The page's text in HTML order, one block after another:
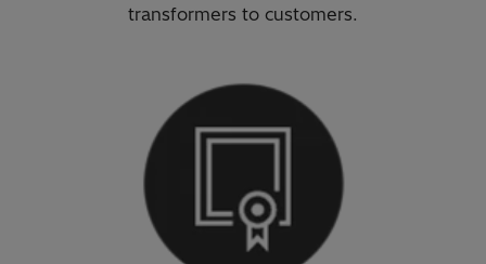
transformers to customers.